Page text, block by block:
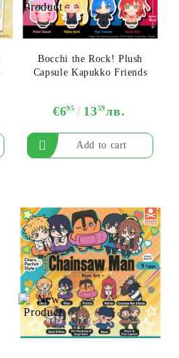
Bocchi the Rock! Plush
Capsule Kapukko Friends
€695 1359лв.